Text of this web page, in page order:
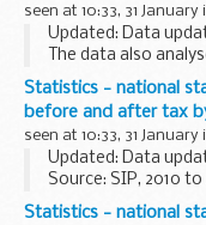
seen at 10:33, 31 January
Updated: Data
The data also
source of income.
employment,
Statistics - national
before and after tax
seen at 10:33, 31 January
Updated: Data
Source: SIP, 2010 to
Statistics - national